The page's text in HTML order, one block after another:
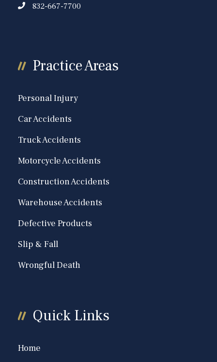
832-667-7700
Practice Areas
Personal Injury
Car Accidents
Truck Accidents
Motorcycle Accidents
Construction Accidents
Warehouse Accidents
Defective Products
Slip & Fall
Wrongful Death
Quick Links
Home